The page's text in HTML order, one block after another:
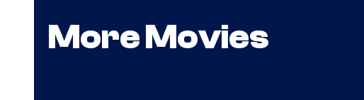
More Movies